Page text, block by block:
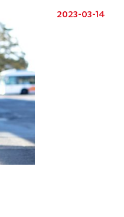
2023-03-14